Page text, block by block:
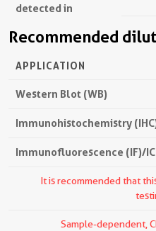
detected in
Recommended
APPLICATION
Western Blot (WB)
Immunohistochemistry
Immunofluorescence (IF)/
It is recommended that
Sample-dependent,